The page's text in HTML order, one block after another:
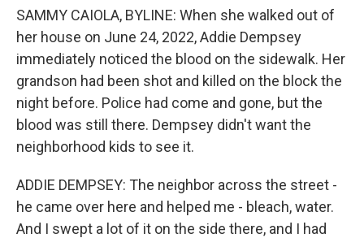
SAMMY CAIOLA, BYLINE: When she walked out of
her house on June 24, 2022, Addie Dempsey
immediately noticed the blood on the sidewalk. Her
grandson had been shot and killed on the block the
night before. Police had come and gone, but the
blood was still there. Dempsey didn't want the
neighborhood kids to see it.
ADDIE DEMPSEY: The neighbor across the street -
he came over here and helped me - bleach, water.
And I swept a lot of it on the side there, and I had